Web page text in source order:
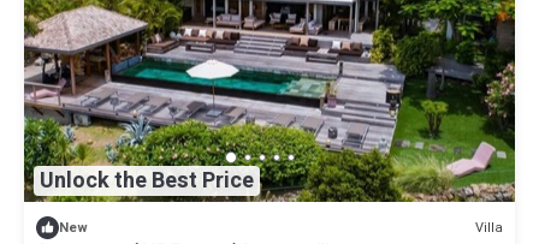
Unlock the Best Price
New Villa